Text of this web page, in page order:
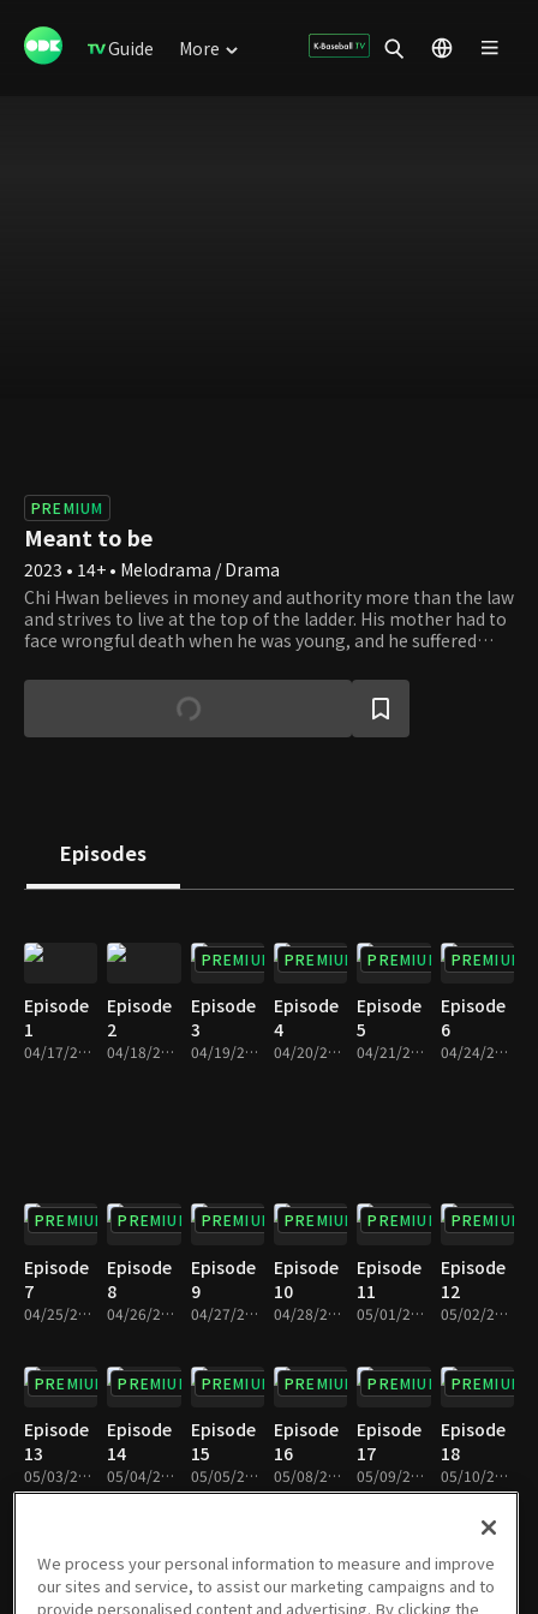
Guide More
PREMIUM
Meant to be
2023 • 14+ • Melodrama / Drama
Chi Hwan believes in money and authority more than the law
and strives to live at the top of the ladder. His mother had to
face wrongful death when he was young, and he suffered
rose out of poverty to great wealth and became a successful
chairman of Shine Cosmetics. Se Na, who is actually Yi
Chang's biological daughter, grows up as the daughter of
unravel?Episodes
Episode
1
04/17/2023 • 30m
Episode
2
04/18/2023 • 30m
PREMIUM
Episode
3
04/19/2023 • 29m
PREMIUM
Episode
4
04/20/2023 • 29m
PREMIUM
Episode
5
04/21/2023 • 30m
PREMIUM
Episode
6
04/24/2023 • 29m
PREMIUM
Episode
7
04/25/2023 • 28m
PREMIUM
Episode
8
04/26/2023 • 28m
PREMIUM
Episode
9
04/27/2023 • 28m
PREMIUM
Episode
10
04/28/2023 • 28m
PREMIUM
Episode
11
05/01/2023 • 28m
PREMIUM
Episode
12
05/02/2023 • 28m
PREMIUM
Episode
13
05/03/2023 • 29m
PREMIUM
Episode
14
05/04/2023 • 29m
PREMIUM
Episode
15
05/05/2023 • 29m
PREMIUM
Episode
16
05/08/2023 • 28m
PREMIUM
Episode
17
05/09/2023 • 29m
PREMIUM
Episode
18
05/10/2023 • 29m
Episode
Episode
Episode
Episode
Episode
Episode
We process your personal information to measure and improve
our sites and service, to assist our marketing campaigns and to
provide personalised content and advertising. By clicking the